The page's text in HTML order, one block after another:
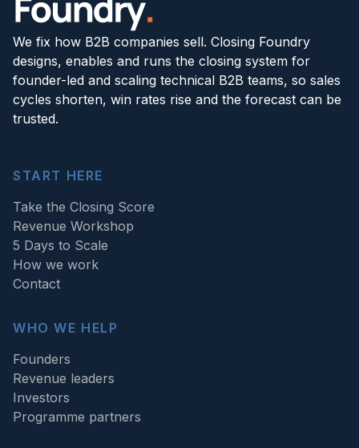
We fix how B2B companies sell. Closing Foundry
designs, enables and runs the closing system for
founder-led and scaling technical B2B teams, so sales
cycles shorten, win rates rise and the forecast can be
trusted.
START HERE
Take the Closing Score
Revenue Workshop
5 Days to Scale
How we work
Contact
WHO WE HELP
Founders
Revenue leaders
Investors
Programme partners